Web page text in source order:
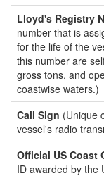
Lloyd's Registry
number that is
for the life of the
this number are
gross tons, and
coastwise waters.)
Call Sign (Unique
vessel's radio
Official US Coast
ID awarded by the